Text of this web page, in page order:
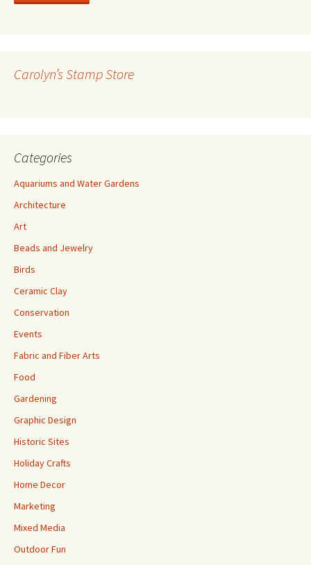
l
e
Carolyn’s Stamp Store
Categories
Aquariums and Water Gardens
Architecture
Art
Beads and Jewelry
Birds
Ceramic Clay
Conservation
Events
Fabric and Fiber Arts
Food
Gardening
Graphic Design
Historic Sites
Holiday Crafts
Home Decor
Marketing
Mixed Media
Outdoor Fun